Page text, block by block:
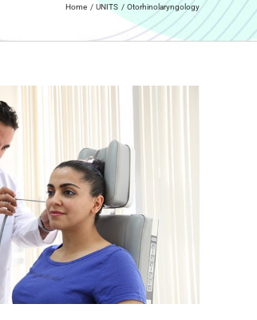
Home UNITS Otorhinolaryngology